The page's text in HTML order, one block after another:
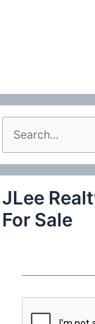
e
a
c
JLee
For Sale